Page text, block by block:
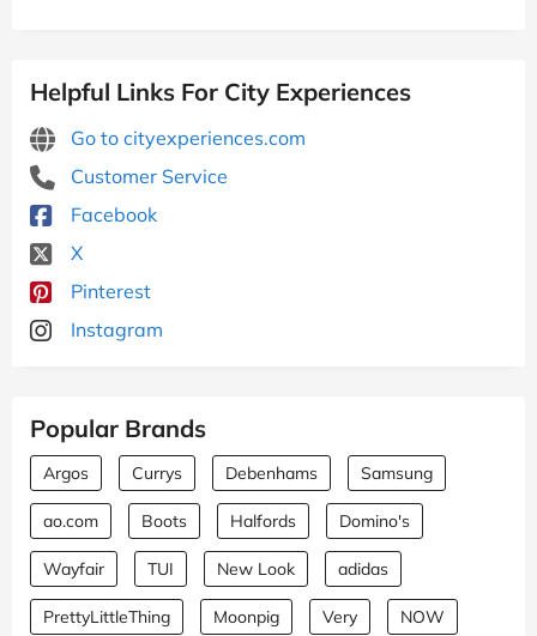
Helpful Links For City Experiences
Go to cityexperiences.com
Customer Service
Facebook
X
Pinterest
Instagram
Popular Brands
Argos Currys Debenhams Samsung
ao.com Boots Halfords Domino's
Wayfair TUI New Look adidas
PrettyLittleThing Moonpig Very NOW